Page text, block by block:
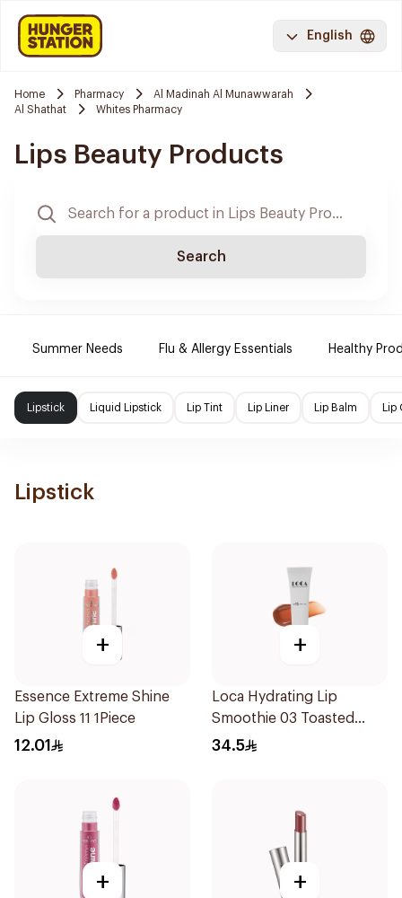
English
Home Pharmacy
Al Madinah Al Munawwarah
Al Shathat
Whites Pharmacy
Lips Beauty Products
Search
Summer Needs Flu & Allergy Essentials Healthy
Lipstick Liquid Lipstick Lip Tint Lip Liner Lip Balm
Lipstick
+
Essence Extreme Shine
Lip Gloss 11 1Piece
12.01
+
Loca Hydrating Lip
Smoothie 03 Toasted
1Pieces
34.5
+ +